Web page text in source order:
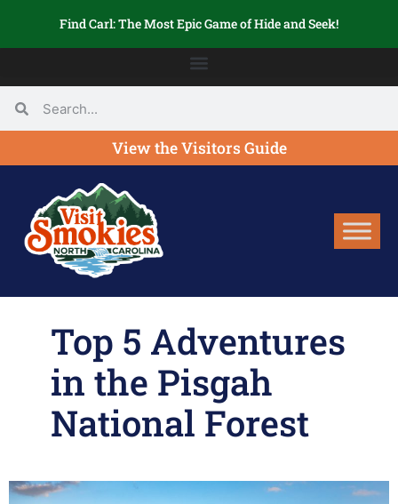
Find Carl: The Most Epic Game of Hide and Seek!
View the Visitors Guide
Top 5 Adventures
in the Pisgah
National Forest